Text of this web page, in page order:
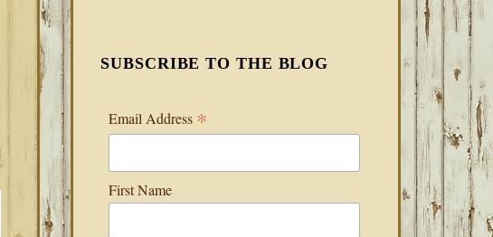
SUBSCRIBE TO THE BLOG
Email Address *
First Name